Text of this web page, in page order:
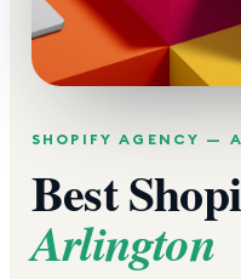
SHOPIFY AGENCY —
Best
Arlington